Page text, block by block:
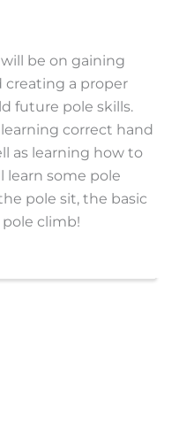
be on gaining
creating a proper
future pole skills.
correct hand
as learning how to
learn some pole
pole sit, the basic
climb!